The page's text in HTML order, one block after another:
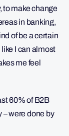
to make change
in banking,
of be a certain
I can almost
me feel
60% of B2B
– were done by